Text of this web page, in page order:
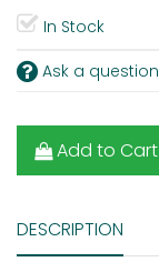
In Stock
Ask a question
Add to Cart
DESCRIPTION